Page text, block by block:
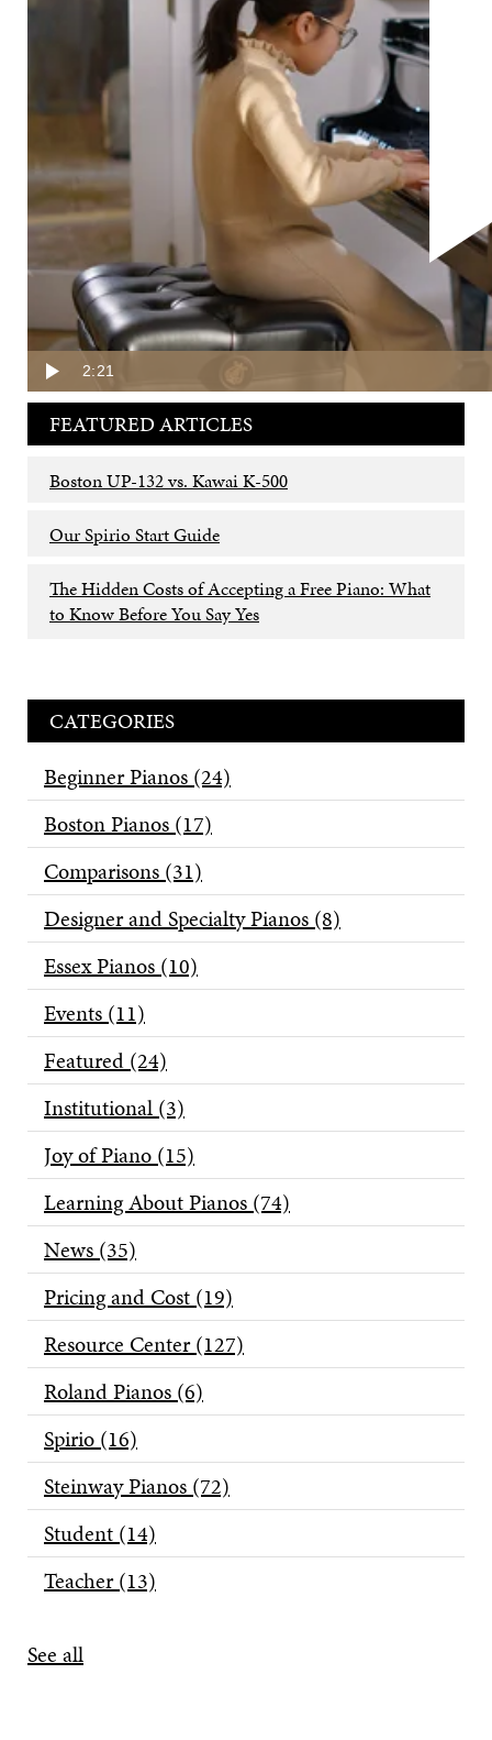
2:21
The instrument
The Tings selected a new
Steinway & Sons Spirio
Model Bpiano.
SHARE THIS:
FEATURED ARTICLES
Boston UP-132 vs. Kawai K-500
Our Spirio Start Guide
The Hidden Costs of Accepting a Free Piano: What
to Know Before You Say Yes
CATEGORIES
Beginner Pianos (24)
Boston Pianos (17)
Comparisons (31)
Designer and Specialty Pianos (8)
Essex Pianos (10)
Events (11)
Featured (24)
Institutional (3)
Joy of Piano (15)
Learning About Pianos (74)
News (35)
Pricing and Cost (19)
Resource Center(127)
Roland Pianos (6)
Spirio (16)
Steinway Pianos (72)
Student (14)
Teacher(13)
See all